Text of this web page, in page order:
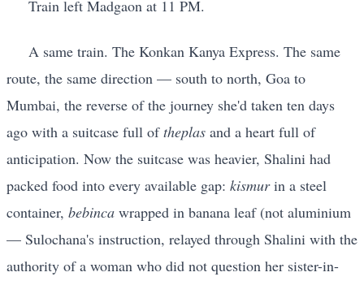
Train left Madgaon at 11 PM.
A same train. The Konkan Kanya Express. The same
route, the same direction — south to north, Goa to
Mumbai, the reverse of the journey she'd taken ten days
ago with a suitcase full oftheplas and a heart full of
anticipation. Now the suitcase was heavier, Shalini had
packed food into every available gap: kismurin a steel
container, bebinca wrapped in banana leaf (not aluminium
— Sulochana's instruction, relayed through Shalini with the
authority of a woman who did not question her sister-in-